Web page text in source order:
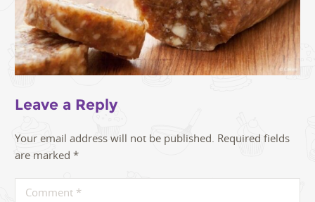
Leave a Reply
Your email address will not be published. Required fields
are marked *